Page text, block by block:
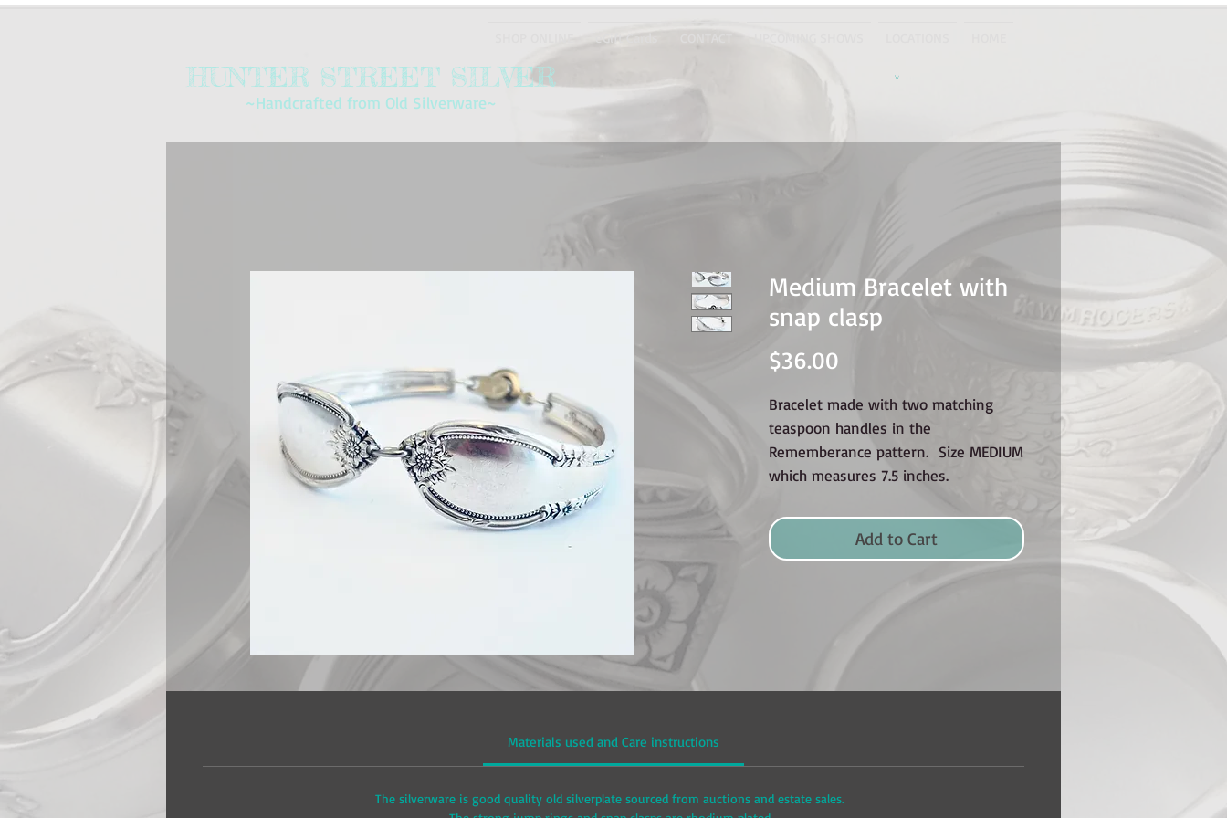
eGift Cards
HUNTER STREET SILVER
~Handcrafted from Old Silverware~
Medium Bracelet with
snap clasp
$36.00
Bracelet made with two matching
teaspoon handles in the
Rememberance pattern. Size MEDIUM
which measures 7.5 inches.
Add to Cart
Materials used and Care instructions
The silverware is good quality old silverplate sourced from auctions and estate sales.